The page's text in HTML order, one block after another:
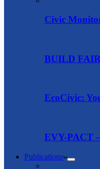
Civic
BUILD
EcoCivic:
EVY-PACT
Publications